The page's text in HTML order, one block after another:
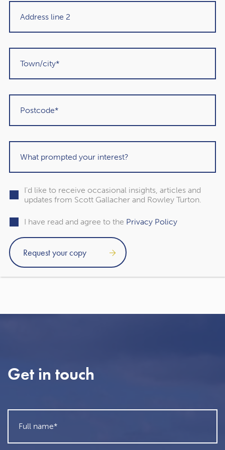
excellent trustworthy advice, first to my
father, then to me and now to my children. I
have recommended them to others in the
past and would unhesitatingly do so again in
the future."
Martin Sigrist
Rowley Turton client since 2015
Get in touch
I'd like to receive occasional insights, articles and
updates from Scott Gallacher and Rowley Turton.
I have read and agree to the Privacy Policy